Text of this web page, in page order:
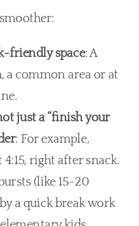
friendly space: A
a common area or at
just a “finish your
: For example,
right after snack.
(like 15-20
a quick break work